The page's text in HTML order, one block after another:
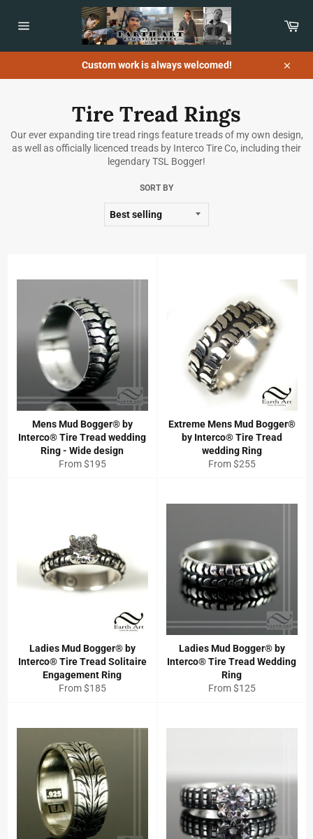
content
Custom work is always welcomed!
Close
Tire Tread Rings
Our ever expanding tire tread rings feature treads of my own design,
as well as officially licenced treads by Interco Tire Co, including their
legendary TSL Bogger!
SORT BY
Mens Mud Bogger® by
Interco® Tire Tread wedding
Ring - Wide design
From $195
Extreme Mens Mud Bogger®
by Interco® Tire Tread
wedding Ring
From $255
Ladies Mud Bogger® by
Interco® Tire Tread Solitaire
Engagement Ring
From $185
Ladies Mud Bogger® by
Interco® Tire Tread Wedding
Ring
From $125